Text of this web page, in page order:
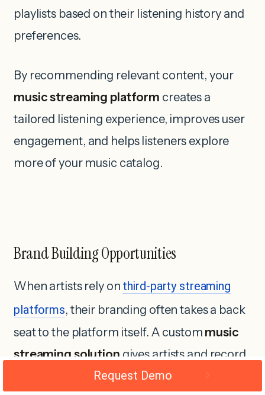
playlists based on their listening history and
preferences.
By recommending relevant content, your
music streaming platform creates a
tailored listening experience, improves user
engagement, and helps listeners explore
more of your music catalog.
Brand Building Opportunities
When artists rely on third-party streaming
platforms, their branding often takes a back
seat to the platform itself. A custom music
streaming solution gives artists and record
labels the freedom to create a unique
Request Demo